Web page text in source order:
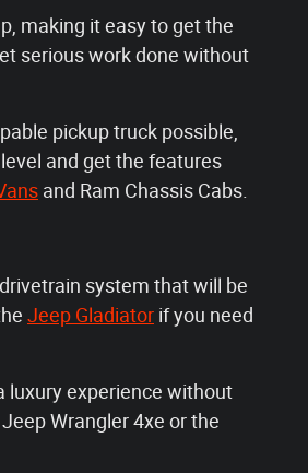
making it easy to get the
serious work done without
pickup truck possible,
and get the features
and Ram Chassis Cabs.
system that will be
Jeep Gladiator if you need
luxury experience without
Wrangler 4xe or the